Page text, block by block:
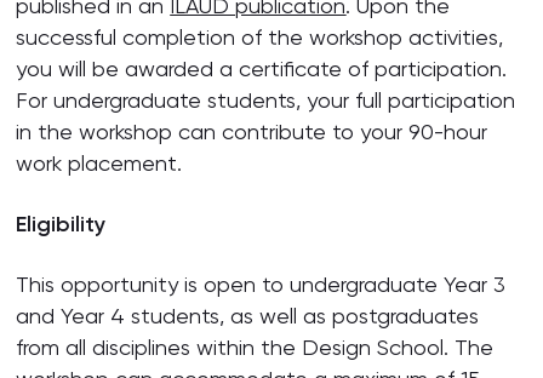
published in an ILAUD publication. Upon the
successful completion of the workshop activities,
you will be awarded a certificate of participation.
For undergraduate students, your full participation
in the workshop can contribute to your 90-hour
work placement.
Eligibility
This opportunity is open to undergraduate Year 3
and Year 4 students, as well as postgraduates
from all disciplines within the Design School. The